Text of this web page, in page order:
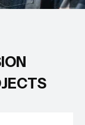
ION
JECTS